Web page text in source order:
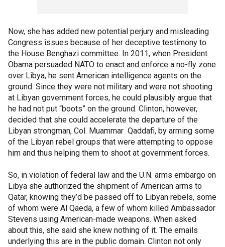
Now, she has added new potential perjury and misleading
Congress issues because of her deceptive testimony to
the House Benghazi committee. In 2011, when President
Obama persuaded NATO to enact and enforce a no-fly zone
over Libya, he sent American intelligence agents on the
ground. Since they were not military and were not shooting
at Libyan government forces, he could plausibly argue that
he had not put “boots” on the ground. Clinton, however,
decided that she could accelerate the departure of the
Libyan strongman, Col. Muammar Qaddafi, by arming some
of the Libyan rebel groups that were attempting to oppose
him and thus helping them to shoot at government forces.
So, in violation of federal law and the U.N. arms embargo on
Libya she authorized the shipment of American arms to
Qatar, knowing they’d be passed off to Libyan rebels, some
of whom were Al Qaeda, a few of whom killed Ambassador
Stevens using American-made weapons. When asked
about this, she said she knew nothing of it. The emails
underlying this are in the public domain. Clinton not only